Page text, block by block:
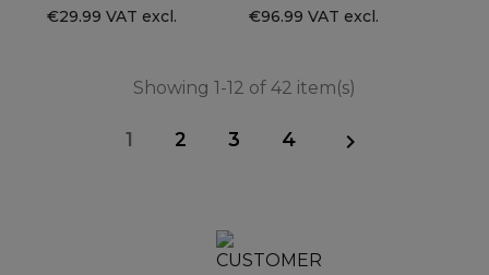
€29.99 VAT excl.
€96.99 VAT excl.
Showing 1-12 of 42 item(s)
1 2 3 4 